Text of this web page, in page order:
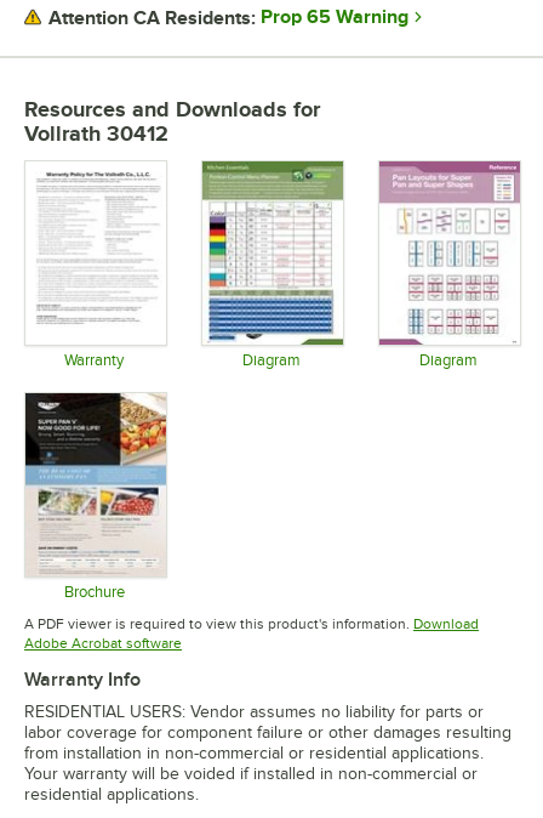
Attention CA Residents: Prop 65 Warning
Resources and Downloads for
Vollrath 30412
Warranty Diagram Diagram
Brochure
Opens in new tab
A PDF viewer is required to view this product's information. Download
Adobe Acrobat softwareOpens in new tab
Warranty Info
RESIDENTIAL USERS: Vendor assumes no liability for parts or
labor coverage for component failure or other damages resulting
from installation in non-commercial or residential applications.
Your warranty will be voided if installed in non-commercial or
residential applications.